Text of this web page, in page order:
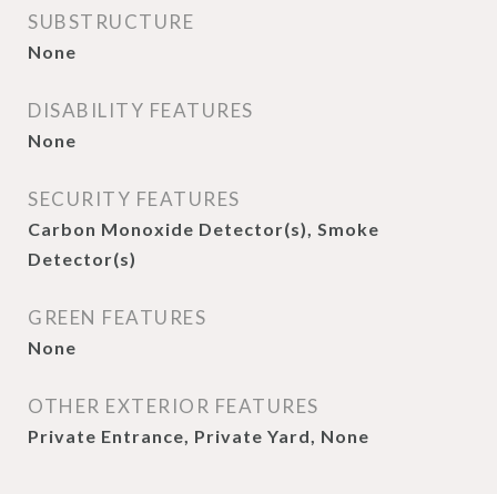
SUBSTRUCTURE
None
DISABILITY FEATURES
None
SECURITY FEATURES
Carbon Monoxide Detector(s), Smoke
Detector(s)
GREEN FEATURES
None
OTHER EXTERIOR FEATURES
Private Entrance, Private Yard, None